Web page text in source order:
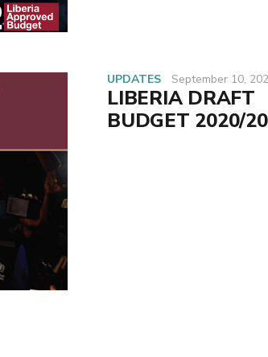
UPDATES September 10,
LIBERIA DRAFT
BUDGET 2020/